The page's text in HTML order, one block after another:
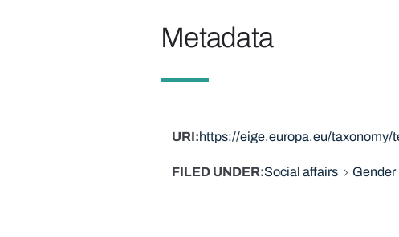
Metadata
URI https://eige.europa.eu/taxonomy/
FILED UNDER Social affairs Gender